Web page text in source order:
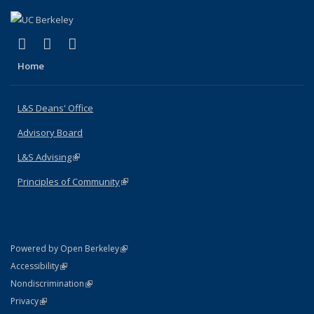
X (formerly Twitter)
(link is external)
LinkedIn
(link is external)
Home
L&S Deans' Office
Advisory Board
L&S Advising(link is external)
Principles of Community(link is external)
Powered by Open Berkeley(link is external)
AccessibilityStatement
(link is external)
NondiscriminationPolicy Statement
(link is external)
PrivacyStatement
(link is external)